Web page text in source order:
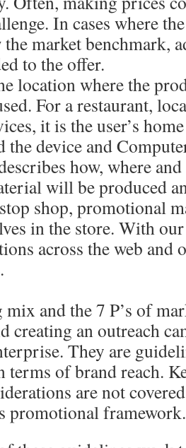
In cases where
market benchmark,
to the offer.
location where the
For a restaurant,
it is the user’s
the device and
how, where
will be produced
shop, promotional
in the store. With
across the web and
and the 7 P’s of
creating an outreach
They are
terms of brand reach.
are not
promotional framework.